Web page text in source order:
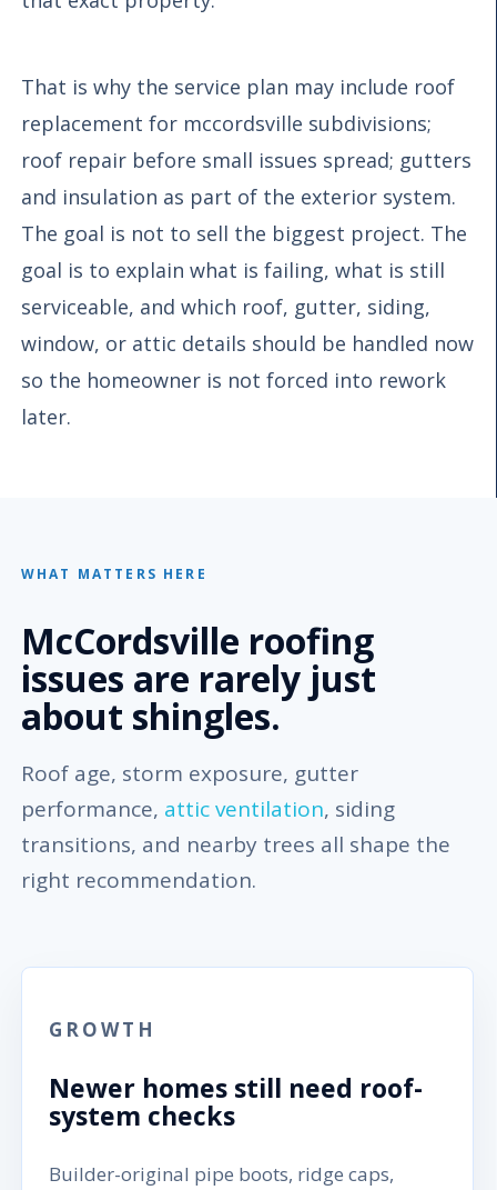
That is why the service plan may include roof
replacement for mccordsville subdivisions;
roof repair before small issues spread; gutters
and insulation as part of the exterior system.
The goal is not to sell the biggest project. The
goal is to explain what is failing, what is still
serviceable, and which roof, gutter, siding,
window, or attic details should be handled now
so the homeowner is not forced into rework
later.
WHAT MATTERS HERE
McCordsville roofing
issues are rarely just
about shingles.
Roof age, storm exposure, gutter
performance, attic ventilation, siding
transitions, and nearby trees all shape the
right recommendation.
GROWTH
Newer homes still need roof-
system checks
Builder-original pipe boots, ridge caps,